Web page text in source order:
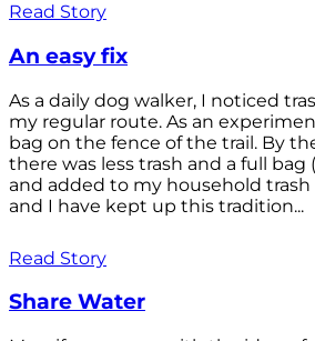
Read Story
An easy fix
As a daily dog walker, I noticed
my regular route. As an
bag on the fence of the trail. By
there was less trash and a full
and added to my household
and I have kept up this tradition...
Read Story
Share Water